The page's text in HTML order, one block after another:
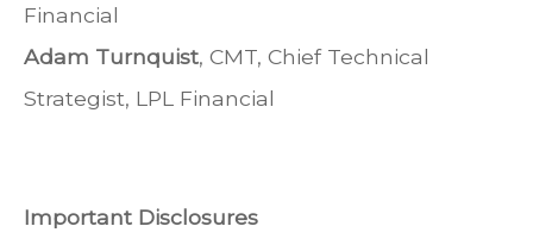
Financial
Adam Turnquist, CMT, Chief Technical
Strategist, LPL Financial
Important Disclosures